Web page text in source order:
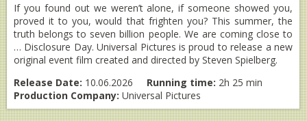
If you found out we weren’t alone, if someone showed you,
proved it to you, would that frighten you? This summer, the
truth belongs to seven billion people. We are coming close to
… Disclosure Day. Universal Pictures is proud to release a new
original event film created and directed by Steven Spielberg.
Release Date: 10.06.2026 Running time: 2h 25 min
Production Company: Universal Pictures